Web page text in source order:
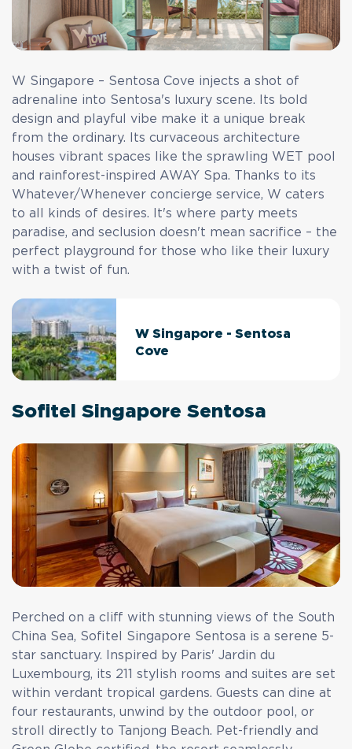
W Singapore – Sentosa Cove injects a shot of
adrenaline into Sentosa's luxury scene. Its bold
design and playful vibe make it a unique break
from the ordinary. Its curvaceous architecture
houses vibrant spaces like the sprawling WET pool
and rainforest-inspired AWAY Spa. Thanks to its
Whatever/Whenever concierge service, W caters
to all kinds of desires. It's where party meets
paradise, and seclusion doesn't mean sacrifice – the
perfect playground for those who like their luxury
with a twist of fun.
W Singapore - Sentosa
Cove
Sofitel Singapore Sentosa
Perched on a cliff with stunning views of the South
China Sea, Sofitel Singapore Sentosa is a serene 5-
star sanctuary. Inspired by Paris' Jardin du
Luxembourg, its 211 stylish rooms and suites are set
within verdant tropical gardens. Guests can dine at
four restaurants, unwind by the outdoor pool, or
stroll directly to Tanjong Beach. Pet-friendly and